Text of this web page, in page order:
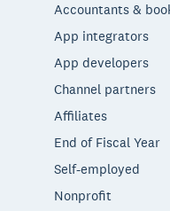
Accountants &
App integrators
App developers
Channel partners
Affiliates
End of Fiscal Year
Self-employed
Nonprofit